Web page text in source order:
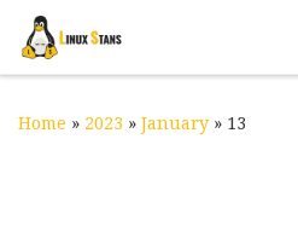
Skip to content
Home » 2023 » January » 13